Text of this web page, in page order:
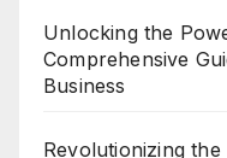
Unlocking the
Comprehensive
Business
Revolutionizing